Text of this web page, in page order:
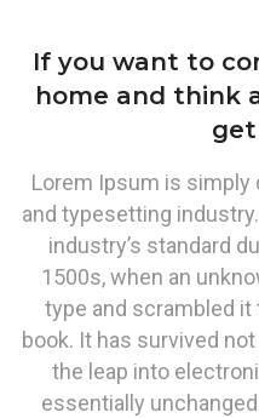
If you want to
home and think
get
Lorem Ipsum is
and typesetting
industry’s standard
1500s, when an
type and scrambled
book. It has survived
the leap into
essentially